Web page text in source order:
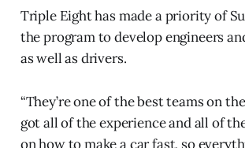
Triple Eight has made a priority of
the program to develop engineers
as well as drivers.
“They’re one of the best teams on
got all of the experience and all of
on how to make a car fast, so